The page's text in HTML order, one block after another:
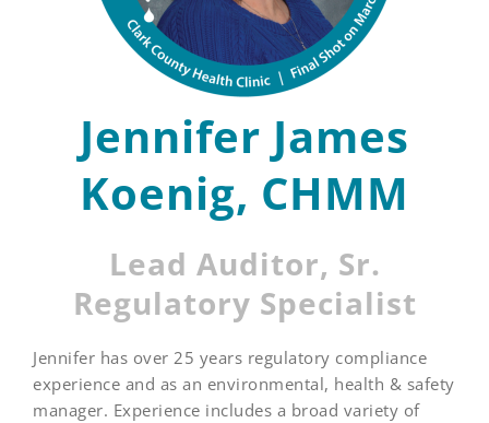
Jennifer James
Koenig, CHMM
Lead Auditor, Sr.
Regulatory Specialist
Jennifer has over 25 years regulatory compliance
experience and as an environmental, health & safety
manager. Experience includes a broad variety of